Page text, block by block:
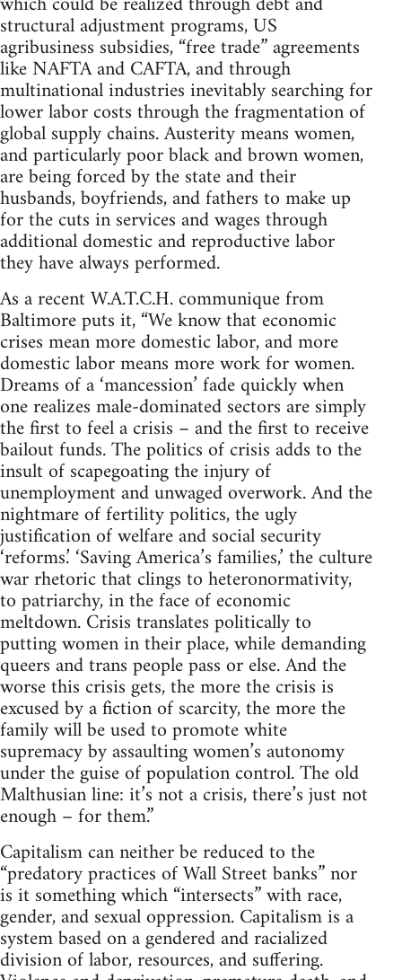
structural adjustment programs, US
agribusiness subsidies, “free trade” agreements
like NAFTA and CAFTA, and through
multinational industries inevitably searching for
lower labor costs through the fragmentation of
global supply chains. Austerity means women,
and particularly poor black and brown women,
are being forced by the state and their
husbands, boyfriends, and fathers to make up
for the cuts in services and wages through
additional domestic and reproductive labor
they have always performed.
As a recent W.A.T.C.H. communique from
Baltimore puts it, “We know that economic
crises mean more domestic labor, and more
domestic labor means more work for women.
Dreams of a ‘mancession’ fade quickly when
one realizes male-dominated sectors are simply
the first to feel a crisis – and the first to receive
bailout funds. The politics of crisis adds to the
insult of scapegoating the injury of
unemployment and unwaged overwork. And the
nightmare of fertility politics, the ugly
justification of welfare and social security
‘reforms.’ ‘Saving America’s families,’ the culture
war rhetoric that clings to heteronormativity,
to patriarchy, in the face of economic
meltdown. Crisis translates politically to
putting women in their place, while demanding
queers and trans people pass or else. And the
worse this crisis gets, the more the crisis is
excused by a fiction of scarcity, the more the
family will be used to promote white
supremacy by assaulting women’s autonomy
under the guise of population control. The old
Malthusian line: it’s not a crisis, there’s just not
enough – for them.”
Capitalism can neither be reduced to the
“predatory practices of Wall Street banks” nor
is it something which “intersects” with race,
gender, and sexual oppression. Capitalism is a
system based on a gendered and racialized
division of labor, resources, and suffering.